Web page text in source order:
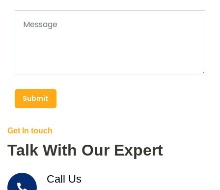
Submit
Get In touch
Talk With Our Expert
Call Us